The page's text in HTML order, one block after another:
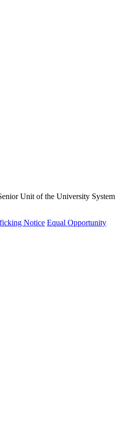
Unit of the University System
Notice Equal Opportunity